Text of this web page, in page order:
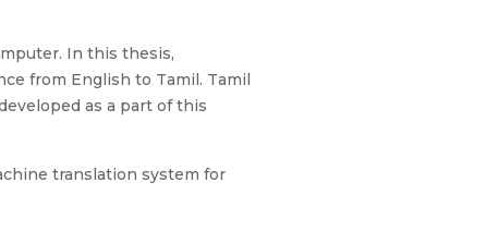
In this thesis,
from English to Tamil. Tamil
as a part of this
translation system for